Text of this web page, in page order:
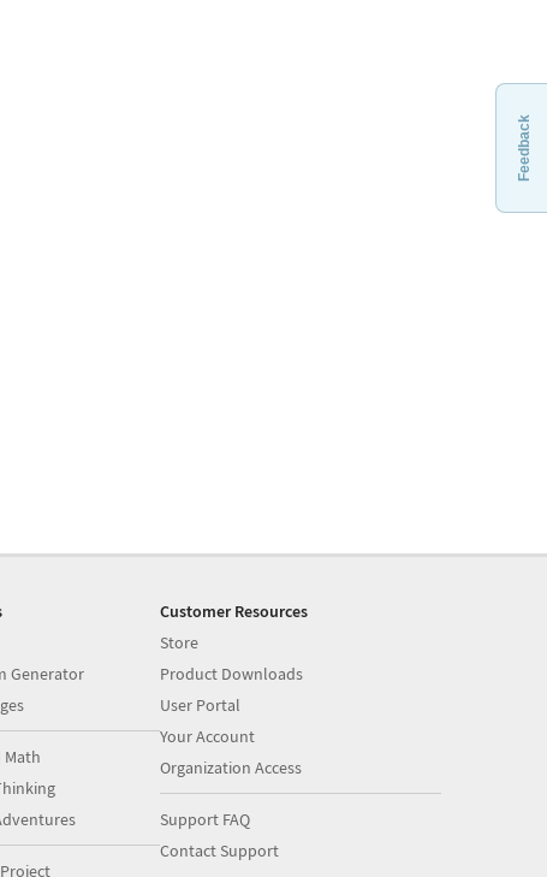
Feedback
Generator
Math
Customer Resources
Store
Product Downloads
User Portal
Your Account
Organization Access
Support FAQ
Contact Support